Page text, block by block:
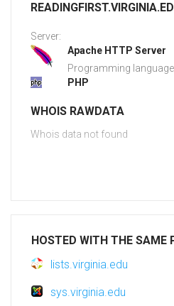
Server:
Apache HTTP Server
Programming
PHP
WHOIS RAWDATA
Whois data not found
HOSTED WITH THE SAME
lists.virginia.edu
sys.virginia.edu